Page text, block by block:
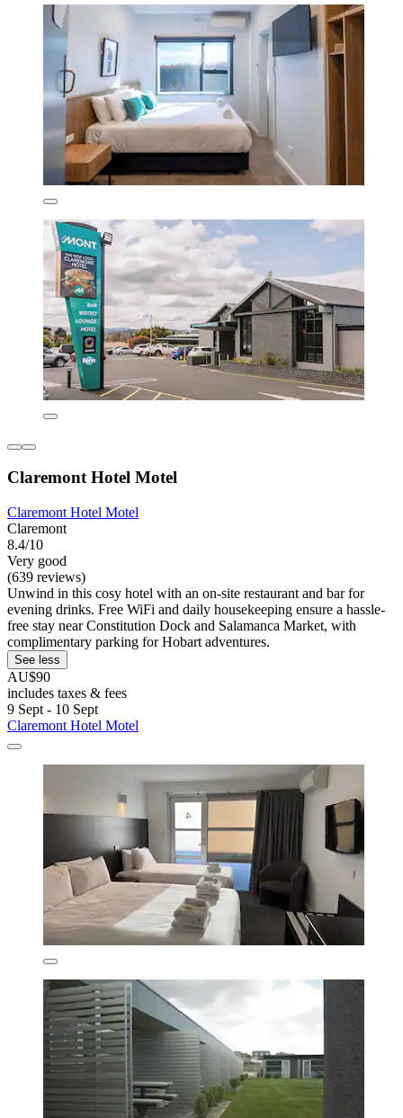
Claremont Hotel Motel
Claremont Hotel Motel
Claremont
8.4/10
Very good
(639 reviews)
Unwind in this cosy hotel with an on-site restaurant and bar for
evening drinks. Free WiFi and daily housekeeping ensure a hassle-
free stay near Constitution Dock and Salamanca Market, with
complimentary parking for Hobart adventures.
See less
AU$90
includes taxes & fees
9 Sept - 10 Sept
Claremont Hotel Motel